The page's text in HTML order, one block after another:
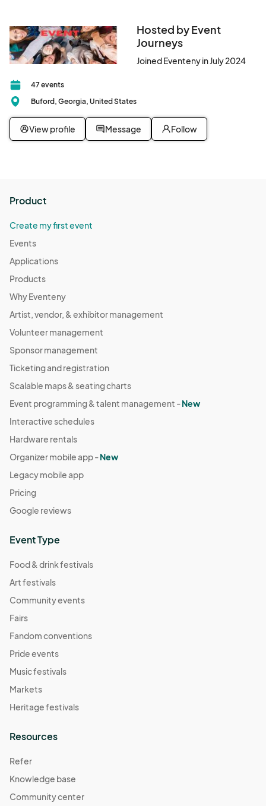
Hosted by Event
Journeys
Joined Eventeny in July 2024
47 events
Buford, Georgia, United States
View profile Message Follow
Product
Create my first event
Events
Applications
Products
Why Eventeny
Artist, vendor, & exhibitor management
Volunteer management
Sponsor management
Ticketing and registration
Scalable maps & seating charts
Event programming & talent management -New
Interactive schedules
Hardware rentals
Organizer mobile app -New
Legacy mobile app
Pricing
Google reviews
Event Type
Food & drink festivals
Art festivals
Community events
Fairs
Fandom conventions
Pride events
Music festivals
Markets
Heritage festivals
Resources
Refer
Knowledge base
Community center